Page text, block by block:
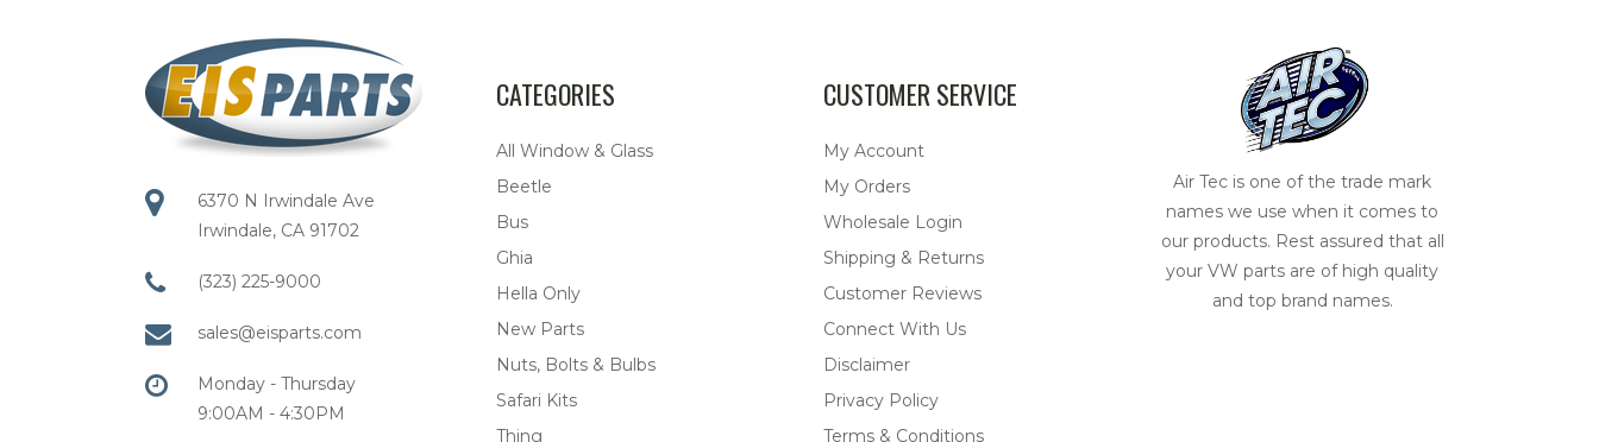
6370 N Irwindale Ave
Irwindale, CA 91702
(323) 225-9000
sales@eisparts.com
Monday - Thursday
9:00AM - 4:30PM
CATEGORIES
All Window & Glass
Beetle
Bus
Ghia
Hella Only
New Parts
Nuts, Bolts & Bulbs
Safari Kits
Thing
CUSTOMER SERVICE
My Account
My Orders
Wholesale Login
Shipping & Returns
Customer Reviews
Connect With Us
Disclaimer
Privacy Policy
Terms & Conditions
Air Tec is one of the trade mark
names we use when it comes to
our products. Rest assured that all
your VW parts are of high quality
and top brand names.